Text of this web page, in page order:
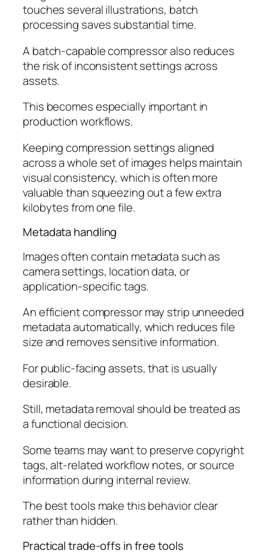
touches several illustrations, batch
processing saves substantial time.
A batch-capable compressor also reduces
the risk of inconsistent settings across
assets.
This becomes especially important in
production workflows.
Keeping compression settings aligned
across a whole set of images helps maintain
visual consistency, which is often more
valuable than squeezing out a few extra
kilobytes from one file.
Metadata handling
Images often contain metadata such as
camera settings, location data, or
application-specific tags.
An efficient compressor may strip unneeded
metadata automatically, which reduces file
size and removes sensitive information.
For public-facing assets, that is usually
desirable.
Still, metadata removal should be treated as
a functional decision.
Some teams may want to preserve copyright
tags, alt-related workflow notes, or source
information during internal review.
The best tools make this behavior clear
rather than hidden.
Practical trade-offs in free tools